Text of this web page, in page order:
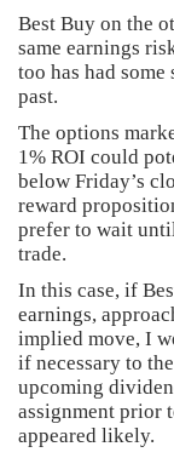
Best Buy on the
same earnings
too has had
past.
The options
1% ROI could
below Friday’s
reward
prefer to wait
trade.
In this case, if
earnings,
implied move, I
if necessary to
upcoming
assignment prior
appeared likely.